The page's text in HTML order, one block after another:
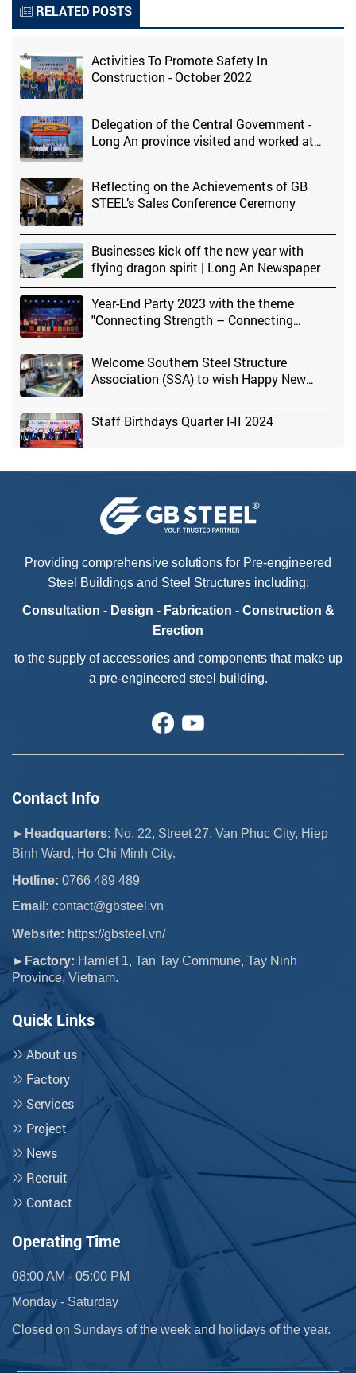
RELATED POSTS
Activities To Promote Safety In
Construction - October 2022
Delegation of the Central Government -
Long An province visited and worked at
Reflecting on the Achievements of GB
STEEL’s Sales Conference Ceremony
Businesses kick off the new year with
flying dragon spirit | Long An Newspaper
Year-End Party 2023 with the theme
"Connecting Strength – Connecting
Welcome Southern Steel Structure
Association (SSA) to wish Happy New
Staff Birthdays Quarter I-II 2024
Head of the Central Committee for Mass
STEEL Factory
Breakthrough To Success
Providing comprehensive solutions for Pre-engineered
Steel Buildings and Steel Structures including:
Consultation - Design - Fabrication - Construction &
Erection
to the supply of accessories and components that make up
a pre-engineered steel building.
Contact Info
►Headquarters: No. 22, Street 27, Van Phuc City, Hiep
Binh Ward, Ho Chi Minh City.
Hotline: 0766 489 489
Email: contact@gbsteel.vn
Website: https://gbsteel.vn/
►Factory: Hamlet 1, Tan Tay Commune, Tay Ninh
Province, Vietnam.
Quick Links
About us
Factory
Services
Project
News
Recruit
Contact
Operating Time
08:00 AM - 05:00 PM
Monday - Saturday
Closed on Sundays of the week and holidays of the year.